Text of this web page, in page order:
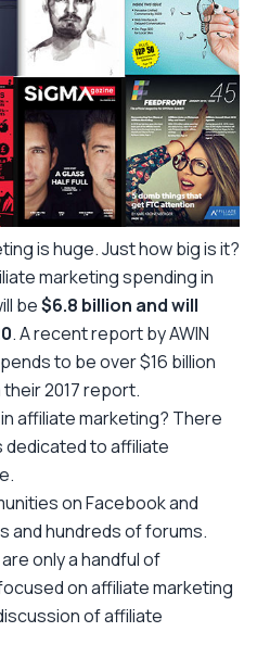
is huge. Just how big is it?
marketing spending in
be$6.8 billion and will
. A recent report by AWIN
to be over $16 billion
2017 report.
affiliate marketing? There
to affiliate
on Facebook and
and hundreds of forums.
only a handful of
on affiliate marketing
of affiliate